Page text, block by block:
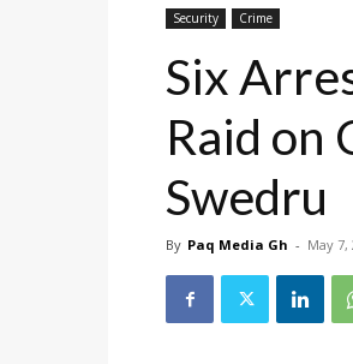
Security Crime
Six
Raid on
Swedru
By Paq Media Gh - May 7,